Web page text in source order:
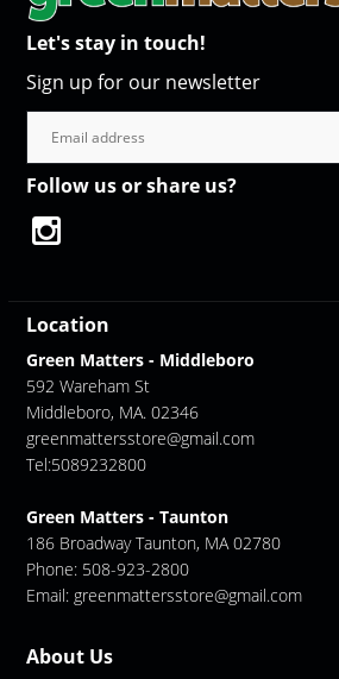
Let's stay in touch!
Sign up for our newsletter
Follow us or share us?
Location
Green Matters - Middleboro
592 Wareham St
Middleboro, MA. 02346
greenmattersstore@gmail.com
Tel:5089232800
Green Matters - Taunton
186 Broadway Taunton, MA 02780
Phone: 508-923-2800
Email: greenmattersstore@gmail.com
About Us